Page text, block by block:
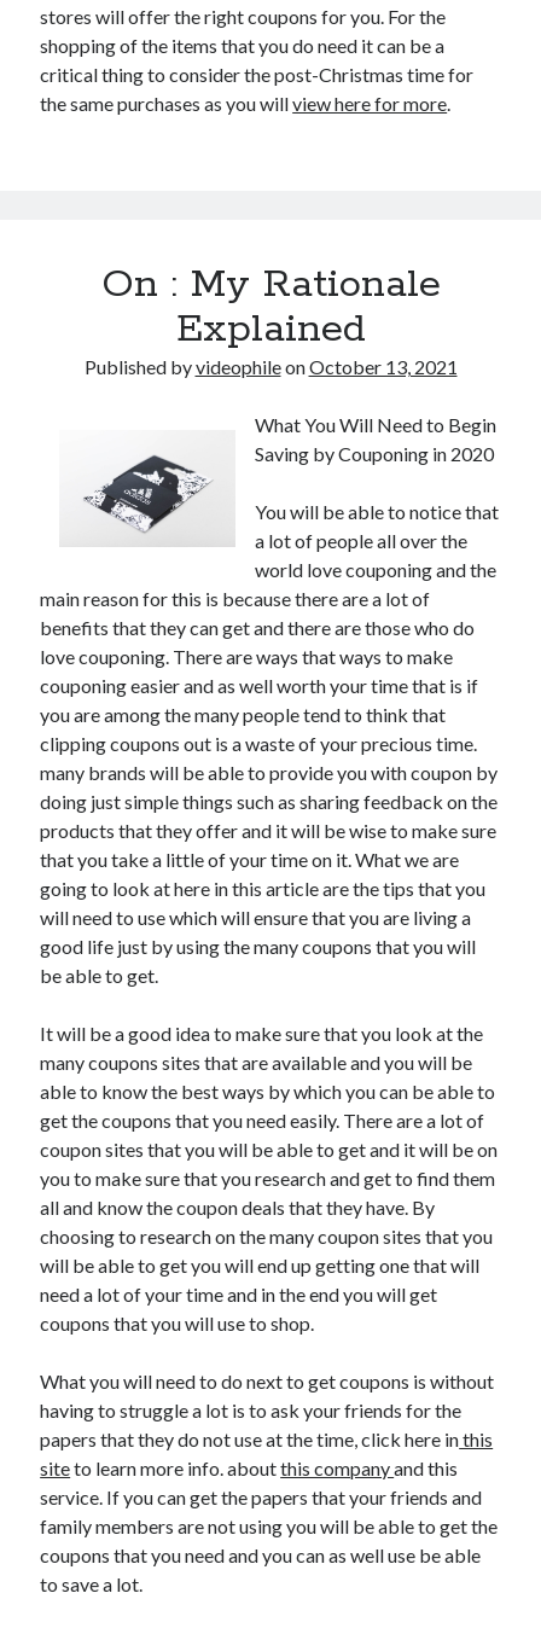
stores will offer the right coupons for you. For the
shopping of the items that you do need it can be a
critical thing to consider the post-Christmas time for
the same purchases as you willview here for more.
On : My Rationale
Explained
Published byvideophileonOctober 13, 2021
What You Will Need to Begin
Saving by Couponing in 2020
You will be able to notice that
a lot of people all over the
world love couponing and the
main reason for this is because there are a lot of
benefits that they can get and there are those who do
love couponing. There are ways that ways to make
couponing easier and as well worth your time that is if
you are among the many people tend to think that
clipping coupons out is a waste of your precious time.
many brands will be able to provide you with coupon by
doing just simple things such as sharing feedback on the
products that they offer and it will be wise to make sure
that you take a little of your time on it. What we are
going to look at here in this article are the tips that you
will need to use which will ensure that you are living a
good life just by using the many coupons that you will
be able to get.
It will be a good idea to make sure that you look at the
many coupons sites that are available and you will be
able to know the best ways by which you can be able to
get the coupons that you need easily. There are a lot of
coupon sites that you will be able to get and it will be on
you to make sure that you research and get to find them
all and know the coupon deals that they have. By
choosing to research on the many coupon sites that you
will be able to get you will end up getting one that will
need a lot of your time and in the end you will get
coupons that you will use to shop.
What you will need to do next to get coupons is without
having to struggle a lot is to ask your friends for the
papers that they do not use at the time, click here inthis
siteto learn more info. aboutthis companyand this
service. If you can get the papers that your friends and
family members are not using you will be able to get the
coupons that you need and you can as well use be able
to save a lot.